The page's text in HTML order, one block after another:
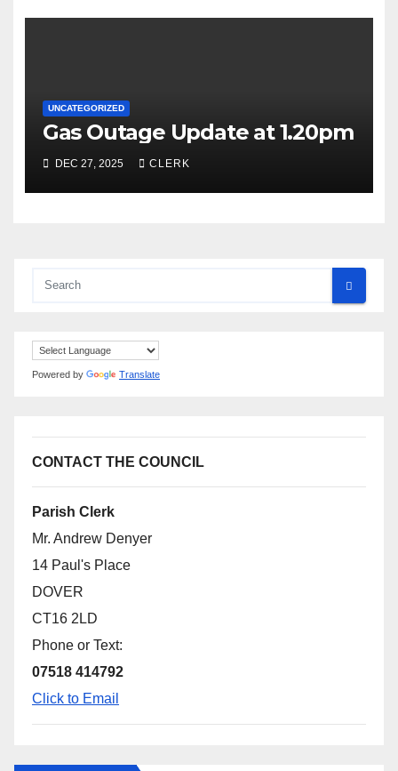
UNCATEGORIZED
Gas Outage Update at 1.20pm
DEC 27, 2025 CLERK
Powered by Translate
CONTACT THE COUNCIL
Parish Clerk
Mr. Andrew Denyer
14 Paul's Place
DOVER
CT16 2LD
Phone or Text:
07518 414792
Click to Email